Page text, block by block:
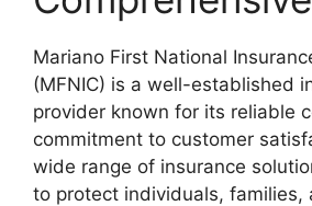
Mariano First National
(MFNIC) is a well-established
provider known for its reliable
commitment to customer
wide range of insurance
to protect individuals, families,